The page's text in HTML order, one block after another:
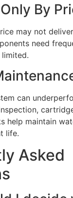
By
may not
need
can
help maintain
life.
Asked